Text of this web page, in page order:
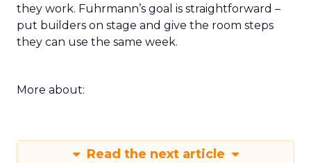
they work. Fuhrmann’s goal is straightforward –
put builders on stage and give the room steps
they can use the same week.
More about:
Read the next article